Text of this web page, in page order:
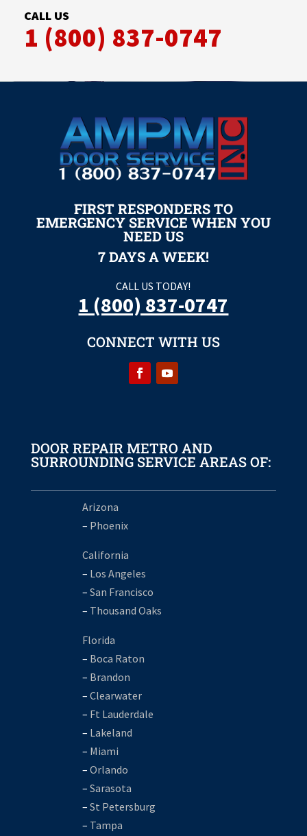
CALL US
1 (800) 837-0747
FIRST RESPONDERS TO
EMERGENCY SERVICE WHEN YOU
NEED US
7 DAYS A WEEK!
CALL US TODAY!
1 (800) 837-0747
CONNECT WITH US
DOOR REPAIR METRO AND
SURROUNDING SERVICE AREAS OF:
Arizona
– Phoenix
California
– Los Angeles
– San Francisco
– Thousand Oaks
Florida
– Boca Raton
– Brandon
– Clearwater
– Ft Lauderdale
– Lakeland
– Miami
– Orlando
– Sarasota
– St Petersburg
– Tampa